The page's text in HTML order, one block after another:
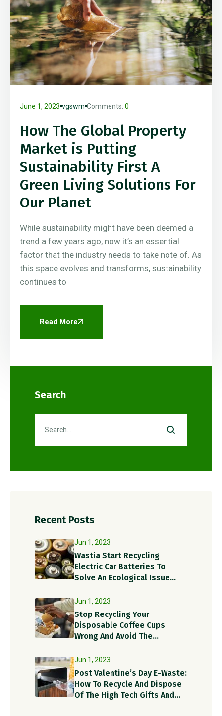
June 1, 2023 vgswm Comments: 0
How The Global Property
Market is Putting
Sustainability First A
Green Living Solutions For
Our Planet
While sustainability might have been deemed a
trend a few years ago, now it’s an essential
factor that the industry needs to take note of. As
this space evolves and transforms, sustainability
continues to
Read More
Search
Recent Posts
Jun 1, 2023
Wastia Start Recycling
Electric Car Batteries To
Solve An Ecological Issue
Jun 1, 2023
Stop Recycling Your
Disposable Coffee Cups
Wrong And Avoid The
Dangers
Jun 1, 2023
Post Valentine’s Day E-Waste:
How To Recycle And Dispose
Of The High Tech Gifts And